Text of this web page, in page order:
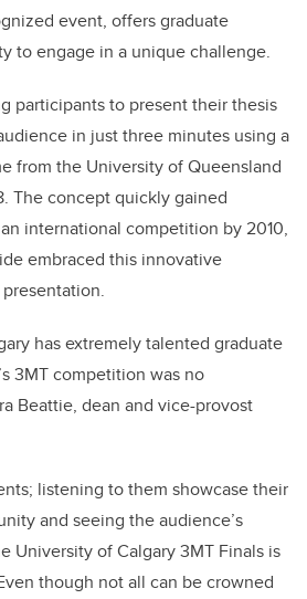
event, offers graduate
to engage in a unique challenge.
participants to present their thesis
in just three minutes using a
from the University of Queensland
The concept quickly gained
international competition by 2010,
embraced this innovative
has extremely talented graduate
3MT competition was no
Beattie, dean and vice-provost
listening to them showcase their
and seeing the audience’s
University of Calgary 3MT Finals is
though not all can be crowned